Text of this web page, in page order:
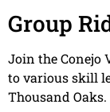
Group
Join the Conejo
to various skill
Thousand Oaks.